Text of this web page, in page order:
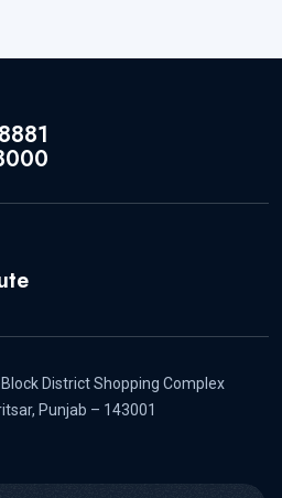
Block District Shopping Complex
Punjab – 143001